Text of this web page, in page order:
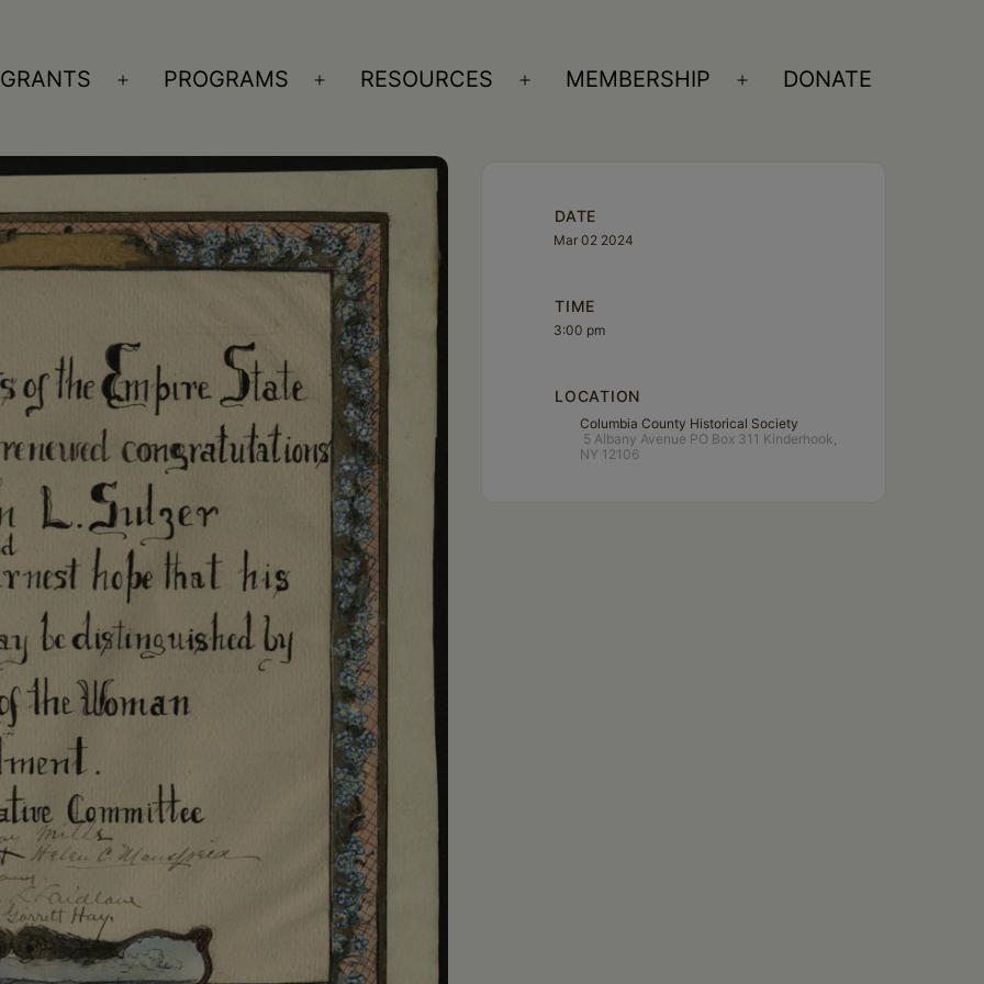
GRANTS
Open
PROGRAMS
Open
RESOURCES
Open
MEMBERSHIP
Open
DONATE
DATE
Mar 02 2024
TIME
3:00 pm
LOCATION
Columbia County Historical Society
5 Albany Avenue PO Box 311 Kinderhook,
NY 12106